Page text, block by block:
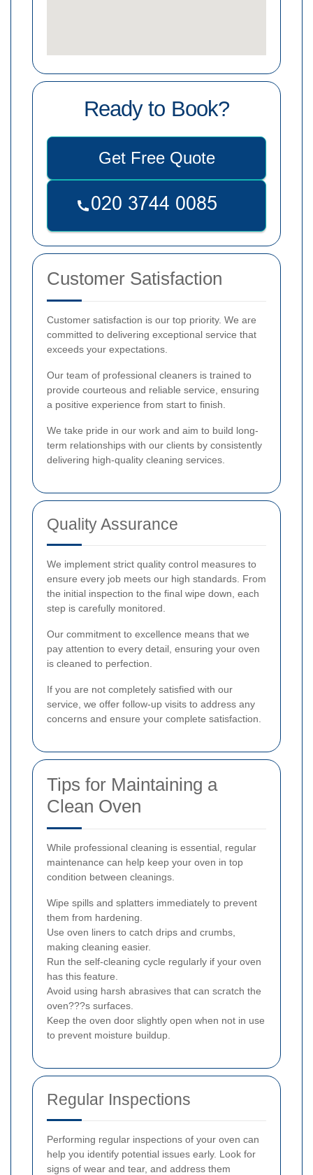
Ready to Book?
Get Free Quote
Customer Satisfaction
Customer satisfaction is our top priority. We are
committed to delivering exceptional service that
exceeds your expectations.
Our team of professional cleaners is trained to
provide courteous and reliable service, ensuring
a positive experience from start to finish.
We take pride in our work and aim to build long-
term relationships with our clients by consistently
delivering high-quality cleaning services.
Quality Assurance
We implement strict quality control measures to
ensure every job meets our high standards. From
the initial inspection to the final wipe down, each
step is carefully monitored.
Our commitment to excellence means that we
pay attention to every detail, ensuring your oven
is cleaned to perfection.
If you are not completely satisfied with our
service, we offer follow-up visits to address any
concerns and ensure your complete satisfaction.
Tips for Maintaining a
Clean Oven
While professional cleaning is essential, regular
maintenance can help keep your oven in top
condition between cleanings.
Wipe spills and splatters immediately to prevent
them from hardening.
Use oven liners to catch drips and crumbs,
making cleaning easier.
Run the self-cleaning cycle regularly if your oven
has this feature.
Avoid using harsh abrasives that can scratch the
oven???s surfaces.
Keep the oven door slightly open when not in use
to prevent moisture buildup.
Regular Inspections
Performing regular inspections of your oven can
help you identify potential issues early. Look for
signs of wear and tear, and address them